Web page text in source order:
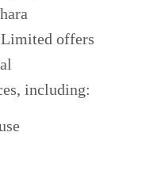
offers
including: